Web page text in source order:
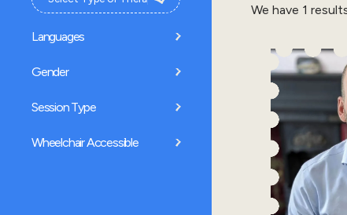
Languages
Gender
Session Type
Wheelchair Accessible
We have 1